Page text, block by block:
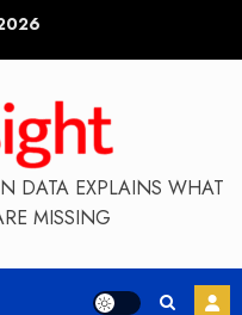
DATA EXPLAINS WHAT
MISSING